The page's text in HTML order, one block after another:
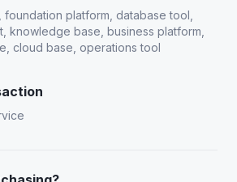
platform, database tool,
knowledge base, business platform,
cloud base, operations tool